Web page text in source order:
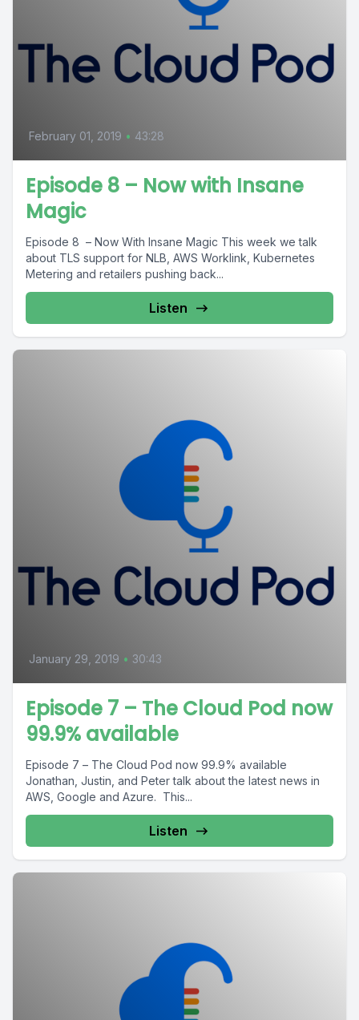
February 01, 2019 • 43:28
Episode 8 – Now with Insane
Magic
Episode 8 – Now With Insane Magic This week we talk
about TLS support for NLB, AWS Worklink, Kubernetes
Metering and retailers pushing back...
Listen
January 29, 2019 • 30:43
Episode 7 – The Cloud Pod now
99.9% available
Episode 7 – The Cloud Pod now 99.9% available
Jonathan, Justin, and Peter talk about the latest news in
AWS, Google and Azure. This...
Listen